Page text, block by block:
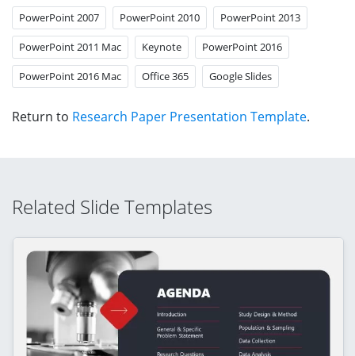
PowerPoint 2007 PowerPoint 2010 PowerPoint 2013
PowerPoint 2011 Mac Keynote PowerPoint 2016
PowerPoint 2016 Mac Office 365 Google Slides
Return to Research Paper Presentation Template.
Related Slide Templates